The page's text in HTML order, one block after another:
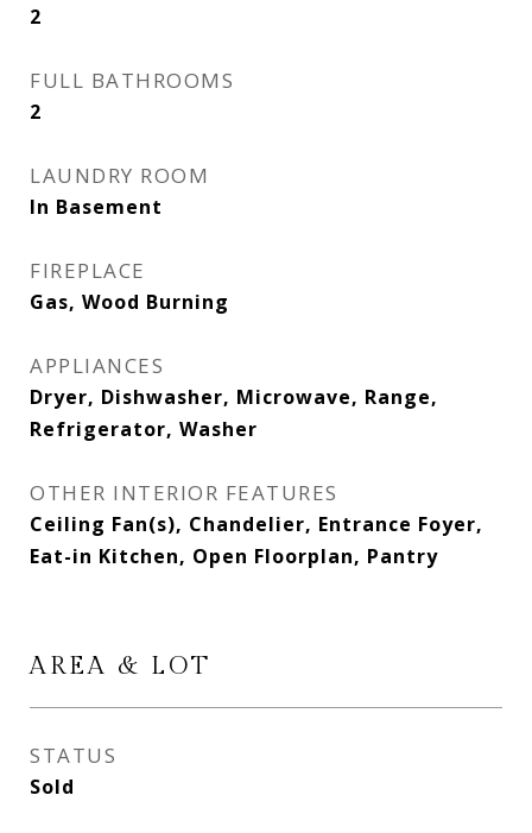
2
FULL BATHROOMS
2
LAUNDRY ROOM
In Basement
FIREPLACE
Gas, Wood Burning
APPLIANCES
Dryer, Dishwasher, Microwave, Range,
Refrigerator, Washer
OTHER INTERIOR FEATURES
Ceiling Fan(s), Chandelier, Entrance Foyer,
Eat-in Kitchen, Open Floorplan, Pantry
AREA & LOT
STATUS
Sold